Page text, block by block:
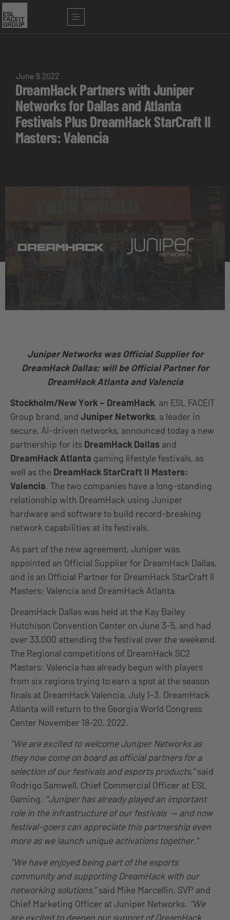
June 9, 2022
DreamHack Partners with Juniper
Networks for Dallas and Atlanta
Festivals Plus DreamHack StarCraft II
Masters: Valencia
Juniper Networks was Official Supplier for
DreamHack Dallas; will be Official Partner for
DreamHack Atlanta and Valencia
Stockholm/New York – DreamHack, an ESL FACEIT
Group brand, and Juniper Networks, a leader in
secure, AI-driven networks, announced today a new
partnership for its DreamHack Dallas and
DreamHack Atlanta gaming lifestyle festivals, as
well as the DreamHack StarCraft II Masters:
Valencia. The two companies have a long-standing
relationship with DreamHack using Juniper
hardware and software to build record-breaking
network capabilities at its festivals.
As part of the new agreement, Juniper was
appointed an Official Supplier for DreamHack Dallas,
and is an Official Partner for DreamHack StarCraft II
Masters: Valencia and DreamHack Atlanta.
DreamHack Dallas was held at the Kay Bailey
Hutchison Convention Center on June 3-5, and had
over 33,000 attending the festival over the weekend.
The Regional competitions of DreamHack SC2
Masters: Valencia has already begun with players
from six regions trying to earn a spot at the season
finals at DreamHack Valencia, July 1-3. DreamHack
Atlanta will return to the Georgia World Congress
Center November 18-20, 2022.
“We are excited to welcome Juniper Networks as
they now come on board as official partners for a
selection of our festivals and esports products,”said
Rodrigo Samwell, Chief Commercial Officer at ESL
Gaming. “Juniper has already played an important
role in the infrastructure of our festivals — and now
festival-goers can appreciate this partnership even
more as we launch unique activations together.”
“We have enjoyed being part of the esports
community and supporting DreamHack with our
networking solutions,”said Mike Marcellin, SVP and
Chief Marketing Officer at Juniper Networks. “We
are excited to deepen our support of DreamHack